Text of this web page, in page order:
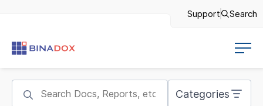
Support Search
Categories